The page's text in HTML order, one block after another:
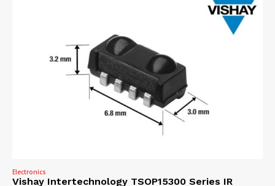
Electronics
Vishay Intertechnology TSOP15300 Series IR